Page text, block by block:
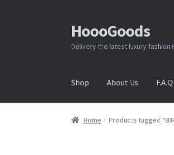
Skip
to
navigation
Skip
to
content
HoooGoods
Delivery the latest luxury fashion
Shop About Us F.A.Q
Home About Us Cart
Home Products tagged